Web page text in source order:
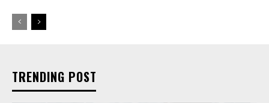
TRENDING POST